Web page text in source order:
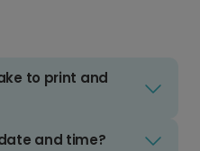
to print and
and time?